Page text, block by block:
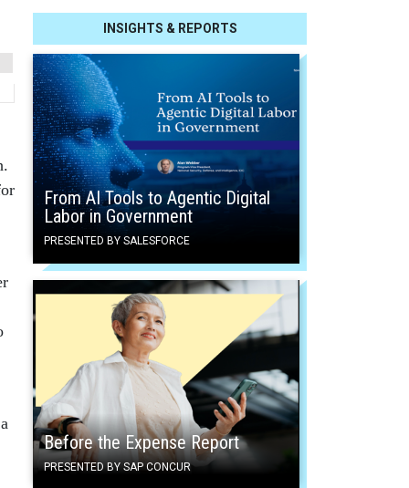
INSIGHTS & REPORTS
From AI Tools to Agentic Digital
Labor in Government
PRESENTED BY SALESFORCE
Before the Expense Report
PRESENTED BY SAP CONCUR